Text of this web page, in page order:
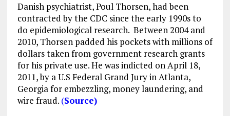
Danish psychiatrist, Poul Thorsen, had been
contracted by the CDC since the early 1990s to
do epidemiological research. Between 2004 and
2010, Thorsen padded his pockets with millions of
dollars taken from government research grants
for his private use. He was indicted on April 18,
2011, by a U.S Federal Grand Jury in Atlanta,
Georgia for embezzling, money laundering, and
wire fraud. (Source)